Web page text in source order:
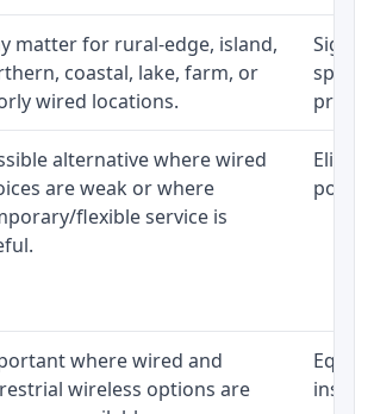
matter for rural-edge, island,
coastal, lake, farm, or
wired locations.
speed
alternative where wired
are weak or where
flexible service is
where wired and
wireless options are